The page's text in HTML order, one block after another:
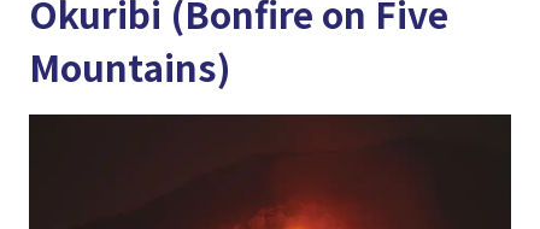
Okuribi (Bonfire on Five
Mountains)